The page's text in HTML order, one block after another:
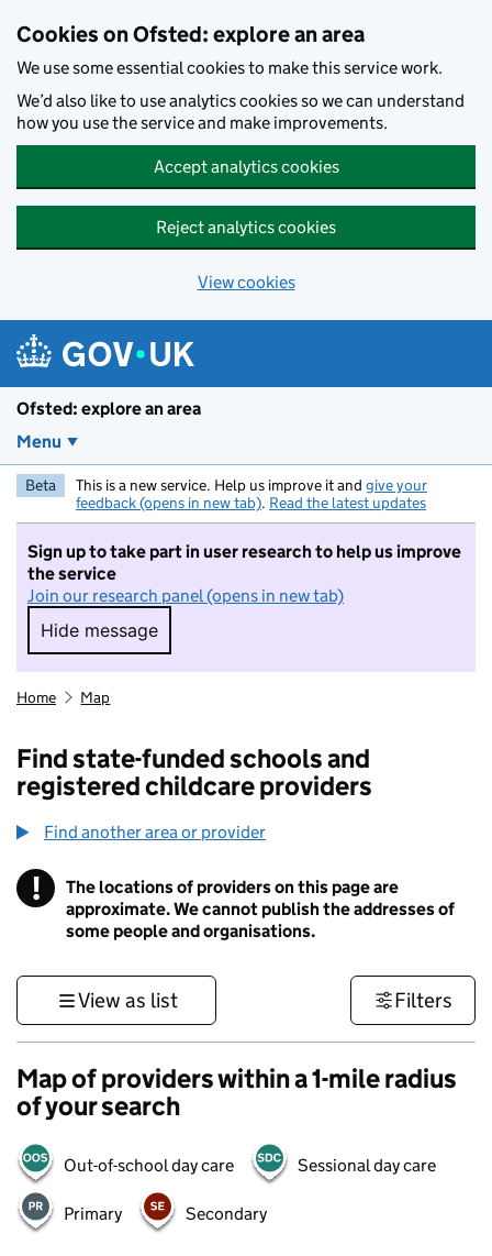
Cookies on Ofsted: explore an area
We use some essential cookies to make this service work.
We’d also like to use analytics cookies so we can understand
how you use the service and make improvements.
Accept analytics cookies
Reject analytics cookies
View cookies
Ofsted: explore an area
Menu
Beta This is a new service. Help us improve it and give your
feedback (opens in new tab). Read the latest updates
Sign up to take part in user research to help us improve
the service
Join our research panel (opens in new tab)
Hide message
Hide message. I do not want to take part in
Home Map
Find state-funded schools and
registered childcare providers
Find another area or provider
! Information
The locations of providers on this page are
approximate. We cannot publish the addresses of
some people and organisations.
View as list Filters
Map of providers within a 1-mile radius
of your search
Out-of-school day care Sessional day care
Primary Secondary